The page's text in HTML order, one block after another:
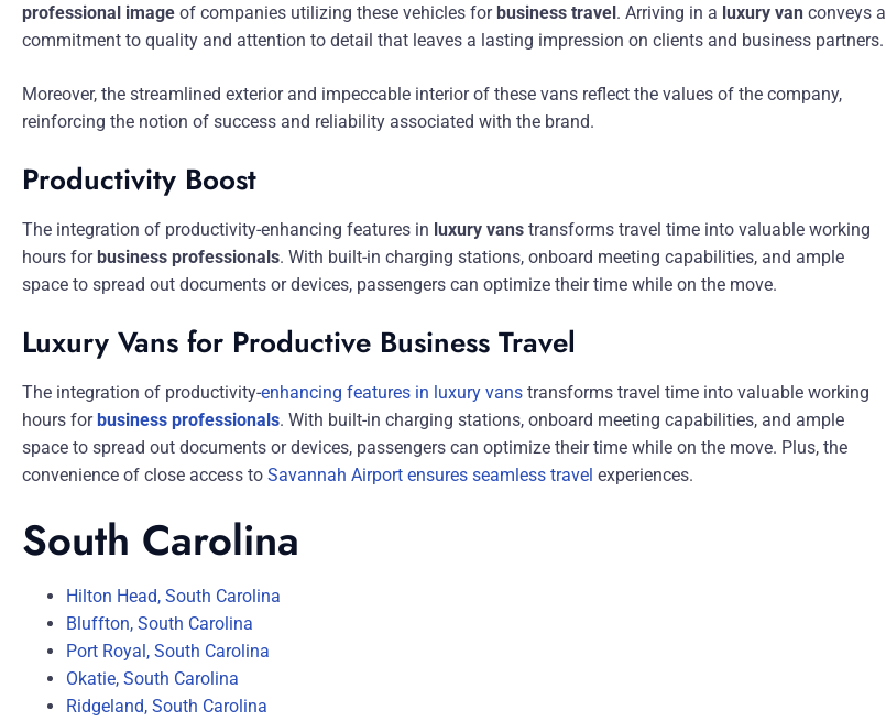
professional image of companies utilizing these vehicles forbusiness travel. Arriving in a luxury van conveys a
commitment to quality and attention to detail that leaves a lasting impression on clients and business partners.
Moreover, the streamlined exterior and impeccable interior of these vans reflect the values of the company,
reinforcing the notion of success and reliability associated with the brand.
Productivity Boost
The integration of productivity-enhancing features in luxury vans transforms travel time into valuable working
hours forbusiness professionals. With built-in charging stations, onboard meeting capabilities, and ample
space to spread out documents or devices, passengers can optimize their time while on the move.
Luxury Vans for Productive Business Travel
The integration of productivity-enhancing features in luxury vans transforms travel time into valuable working
hours forbusiness professionals. With built-in charging stations, onboard meeting capabilities, and ample
space to spread out documents or devices, passengers can optimize their time while on the move. Plus, the
convenience of close access to Savannah Airport ensures seamless travel experiences.
South Carolina
Hilton Head, South Carolina
Bluffton, South Carolina
Port Royal, South Carolina
Okatie, South Carolina
Ridgeland, South Carolina